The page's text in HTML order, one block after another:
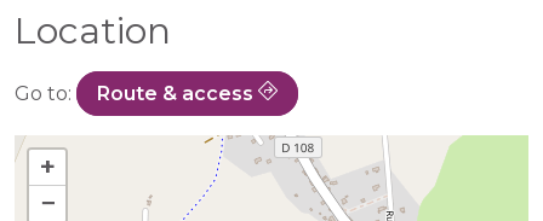
Location
Go to: Route & access
+
−